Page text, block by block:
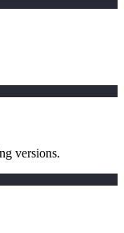
versions.